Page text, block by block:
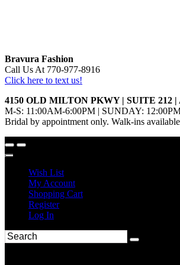
Bravura Fashion
Call Us At 770-977-8916
Click here to text us!
4150 OLD MILTON PKWY | SUITE 212
M-S: 11:00AM-6:00PM | SUNDAY:
Bridal by appointment only. Walk-ins
Wish List
My Account
Shopping Cart
Register
Log In